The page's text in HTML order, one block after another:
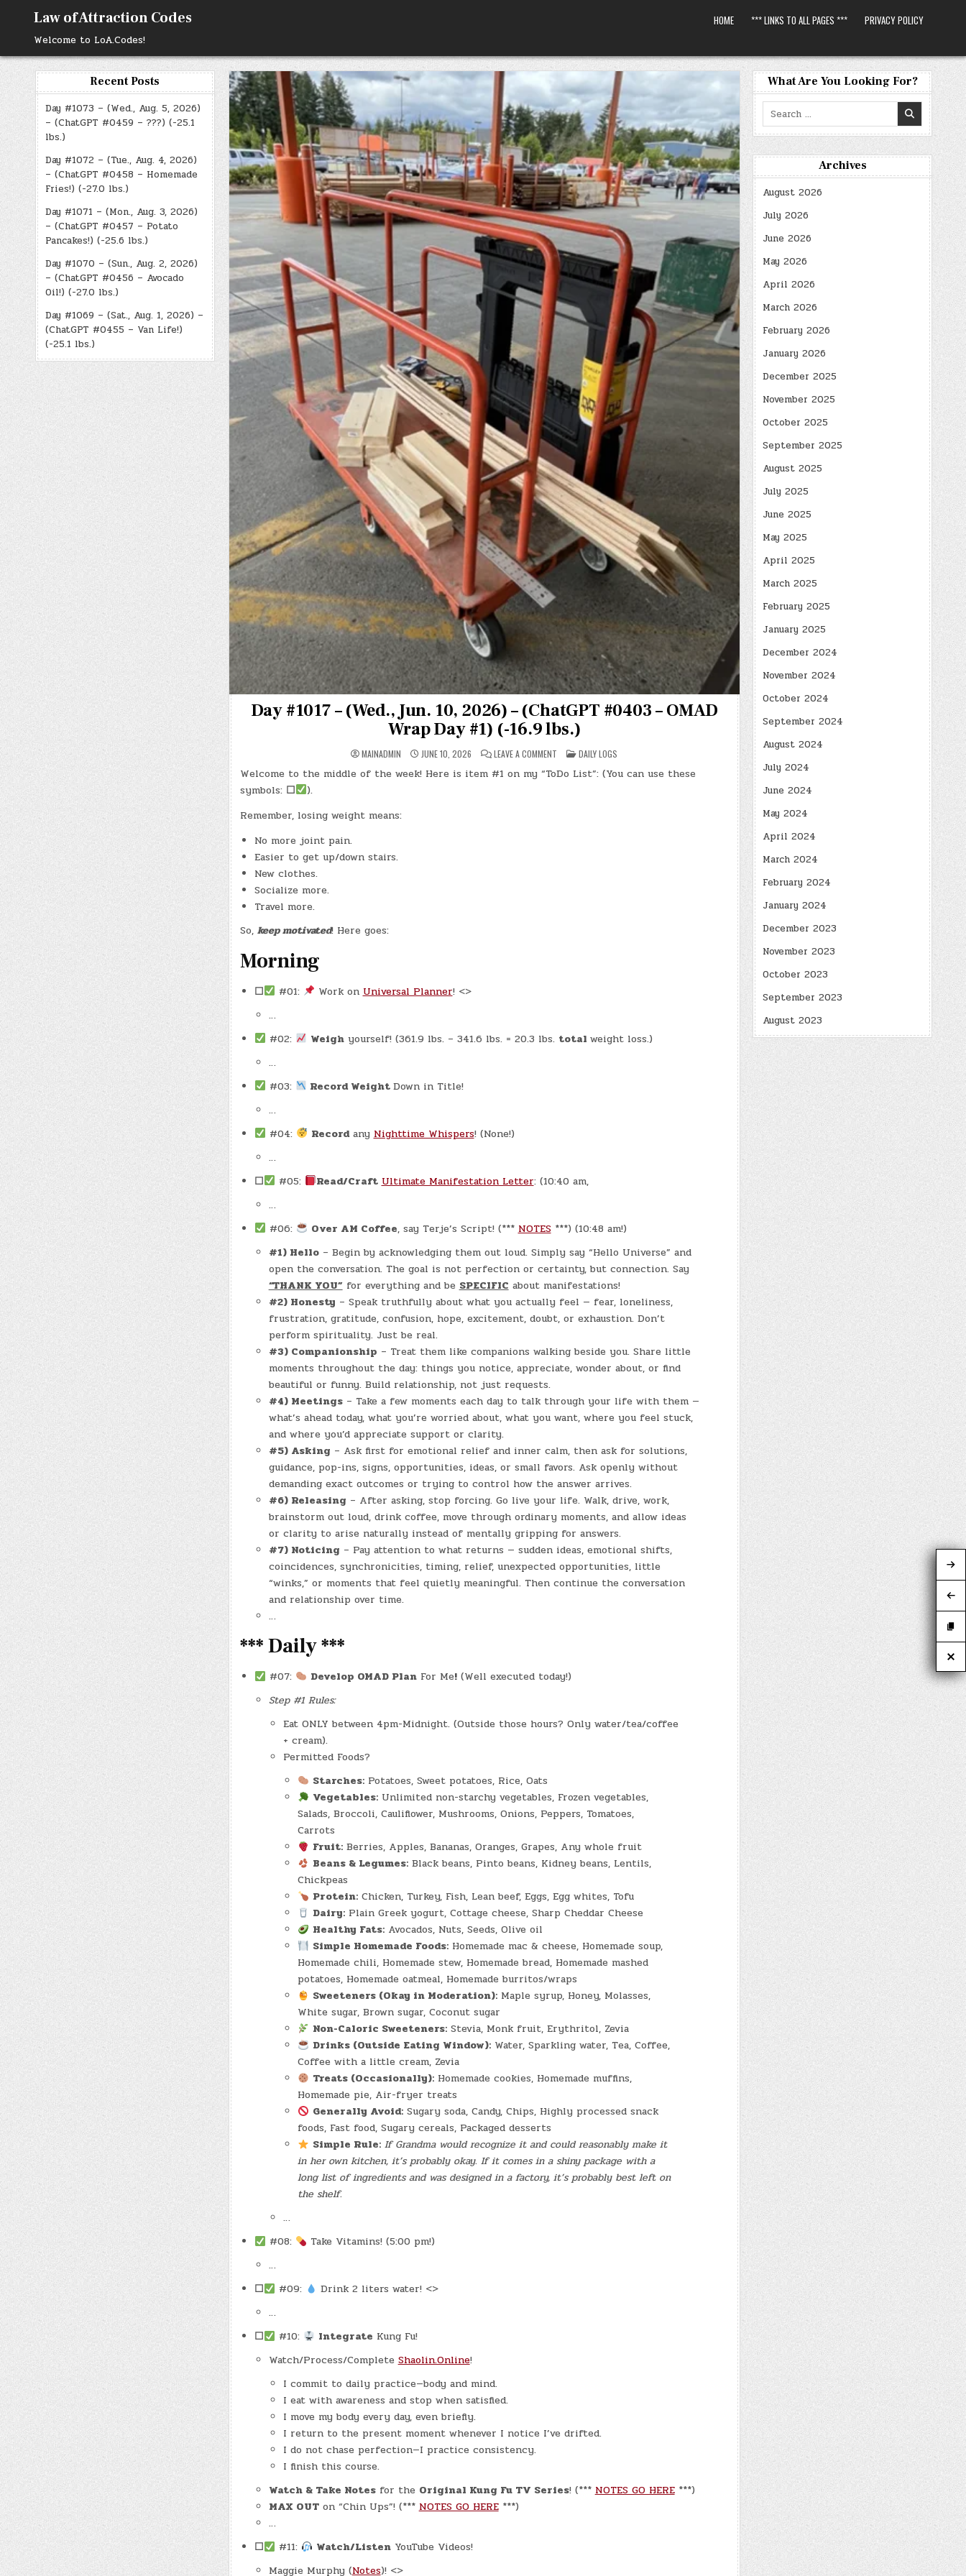
content
Law of Attraction Codes
Welcome to LoA.Codes!
HOME *** LINKS TO ALL PAGES *** PRIVACY POLICY
Recent Posts
Day #1073 – (Wed., Aug. 5, 2026)
– (ChatGPT #0459 – ???) (-25.1
lbs.)
Day #1072 – (Tue., Aug. 4, 2026)
– (ChatGPT #0458 – Homemade
Fries!) (-27.0 lbs.)
Day #1071 – (Mon., Aug. 3, 2026)
– (ChatGPT #0457 – Potato
Pancakes!) (-25.6 lbs.)
Day #1070 – (Sun., Aug. 2, 2026)
– (ChatGPT #0456 – Avocado
Oil!) (-27.0 lbs.)
Day #1069 – (Sat., Aug. 1, 2026) –
(ChatGPT #0455 – Van Life!)
(-25.1 lbs.)
Day #1017 – (Wed., Jun. 10, 2026) – (ChatGPT #0403 – OMAD
Wrap Day #1) (-16.9 lbs.)
MAINADMIN JUNE 10, 2026 LEAVE A COMMENT ON
DAY
#1017
–
POSTED
IN
DAILY LOGS
Welcome to the middle of the week! Here is item #1 on my “ToDo List”: (You can use these
symbols: ☐
).
Remember, losing weight means:
No more joint pain.
Easier to get up/down stairs.
New clothes.
Socialize more.
Travel more.
So, keep motivated! Here goes:
Morning
☐ #01: Work on Universal Planner! <>
…
#02:
Weighyourself! (361.9 lbs. – 341.6 lbs. = 20.3 lbs. total weight loss.)
…
#03:
Record WeightDown in Title!
…
#04:
Recordany Nighttime Whispers! (None!)
…
☐
#05: Read/Craft Ultimate Manifestation Letter: (10:40 am,
…
#06:
Over AM Coffee, say Terje’s Script! (*** NOTES***) (10:48 am!)
#1) Hello– Begin by acknowledging them out loud. Simply say “Hello Universe” and
open the conversation. The goal is not perfection or certainty, but connection. Say
“THANK YOU”for everything and be SPECIFIC about manifestations!
#2) Honesty – Speak truthfully about what you actually feel — fear, loneliness,
frustration, gratitude, confusion, hope, excitement, doubt, or exhaustion. Don’t
perform spirituality. Just be real.
#3) Companionship – Treat them like companions walking beside you. Share little
moments throughout the day: things you notice, appreciate, wonder about, or find
beautiful or funny. Build relationship, not just requests.
#4) Meetings– Take a few moments each day to talk through your life with them —
what’s ahead today, what you’re worried about, what you want, where you feel stuck,
and where you’d appreciate support or clarity.
#5) Asking – Ask first for emotional relief and inner calm, then ask for solutions,
guidance, pop-ins, signs, opportunities, ideas, or small favors. Ask openly without
demanding exact outcomes or trying to control how the answer arrives.
#6) Releasing – After asking, stop forcing. Go live your life. Walk, drive, work,
brainstorm out loud, drink coffee, move through ordinary moments, and allow ideas
or clarity to arise naturally instead of mentally gripping for answers.
#7) Noticing – Pay attention to what returns — sudden ideas, emotional shifts,
coincidences, synchronicities, timing, relief, unexpected opportunities, little
“winks,” or moments that feel quietly meaningful. Then continue the conversation
and relationship over time.
…
*** Daily ***
#07: Develop OMAD PlanFor Me!(Well executed today!)
Step #1 Rules:
Eat ONLY between 4pm-Midnight. (Outside those hours? Only water/tea/coffee
+ cream).
Permitted Foods?
Starches:Potatoes, Sweet potatoes, Rice, Oats
Vegetables:Unlimited non-starchy vegetables, Frozen vegetables,
Salads, Broccoli, Cauliflower, Mushrooms, Onions, Peppers, Tomatoes,
Carrots
Fruit:Berries, Apples, Bananas, Oranges, Grapes, Any whole fruit
Beans & Legumes:Black beans, Pinto beans, Kidney beans, Lentils,
Chickpeas
Protein:Chicken, Turkey, Fish, Lean beef, Eggs, Egg whites, Tofu
Dairy:Plain Greek yogurt, Cottage cheese, Sharp Cheddar Cheese
Healthy Fats:Avocados, Nuts, Seeds, Olive oil
Simple Homemade Foods:Homemade mac & cheese, Homemade soup,
Homemade chili, Homemade stew, Homemade bread, Homemade mashed
potatoes, Homemade oatmeal, Homemade burritos/wraps
Sweeteners (Okay in Moderation):Maple syrup, Honey, Molasses,
White sugar, Brown sugar, Coconut sugar
Non-Caloric Sweeteners:Stevia, Monk fruit, Erythritol, Zevia
Drinks (Outside Eating Window):Water, Sparkling water, Tea, Coffee,
Coffee with a little cream, Zevia
Treats (Occasionally):Homemade cookies, Homemade muffins,
Homemade pie, Air-fryer treats
Generally Avoid:Sugary soda, Candy, Chips, Highly processed snack
foods, Fast food, Sugary cereals, Packaged desserts
Simple Rule: If Grandma would recognize it and could reasonably make it
in her own kitchen, it’s probably okay. If it comes in a shiny package with a
long list of ingredients and was designed in a factory, it’s probably best left on
the shelf.
…
#08:
Take Vitamins! (5:00 pm!)
…
☐
#09:
Drink 2 liters water! <>
…
☐
#10: Integrate Kung Fu!
Watch/Process/CompleteShaolin.Online!
I commit to daily practice—body and mind.
I eat with awareness and stop when satisfied.
I move my body every day, even briefly.
I return to the present moment whenever I notice I’ve drifted.
I do not chase perfection—I practice consistency.
I finish this course.
Watch & Take Notesfor the Original Kung Fu TV Series! (***NOTES GO HERE***)
MAX OUTon “Chin Ups”! (***NOTES GO HERE***)
…
☐
#11: Watch/ListenYouTube Videos!
Maggie Murphy (Notes)! <>
What Are You Looking For?
Search
for:
Archives
August 2026
July 2026
June 2026
May 2026
April 2026
March 2026
February 2026
January 2026
December 2025
November 2025
October 2025
September 2025
August 2025
July 2025
June 2025
May 2025
April 2025
March 2025
February 2025
January 2025
December 2024
November 2024
October 2024
September 2024
August 2024
July 2024
June 2024
May 2024
April 2024
March 2024
February 2024
January 2024
December 2023
November 2023
October 2023
September 2023
August 2023